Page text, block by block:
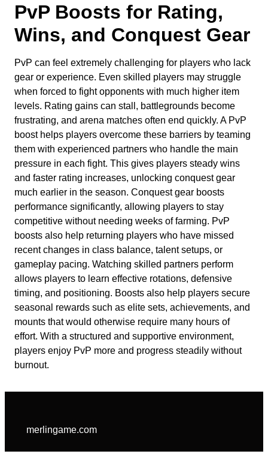
PvP Boosts for Rating,
Wins, and Conquest Gear
PvP can feel extremely challenging for players who lack
gear or experience. Even skilled players may struggle
when forced to fight opponents with much higher item
levels. Rating gains can stall, battlegrounds become
frustrating, and arena matches often end quickly. A PvP
boost helps players overcome these barriers by teaming
them with experienced partners who handle the main
pressure in each fight. This gives players steady wins
and faster rating increases, unlocking conquest gear
much earlier in the season. Conquest gear boosts
performance significantly, allowing players to stay
competitive without needing weeks of farming. PvP
boosts also help returning players who have missed
recent changes in class balance, talent setups, or
gameplay pacing. Watching skilled partners perform
allows players to learn effective rotations, defensive
timing, and positioning. Boosts also help players secure
seasonal rewards such as elite sets, achievements, and
mounts that would otherwise require many hours of
effort. With a structured and supportive environment,
players enjoy PvP more and progress steadily without
burnout.
merlingame.com